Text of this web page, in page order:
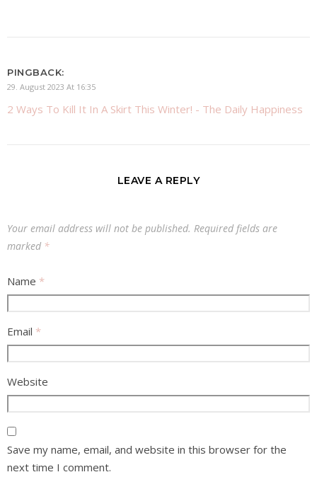
PINGBACK:
29. August 2023 At 16:35
2 Ways To Kill It In A Skirt This Winter! - The Daily Happiness
LEAVE A REPLY
Your email address will not be published. Required fields are
marked *
Name *
Email *
Website
Save my name, email, and website in this browser for the
next time I comment.